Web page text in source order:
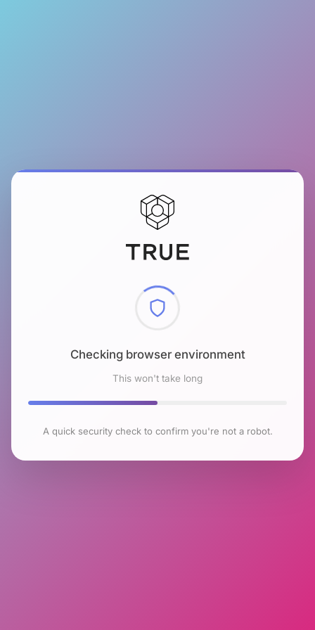
Checking browser environment
This won't take long
A quick security check to confirm you're not a robot.